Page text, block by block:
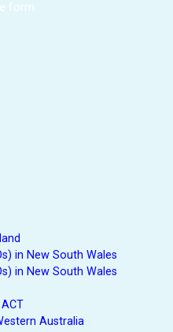
form
in New South Wales
in New South Wales
Australia